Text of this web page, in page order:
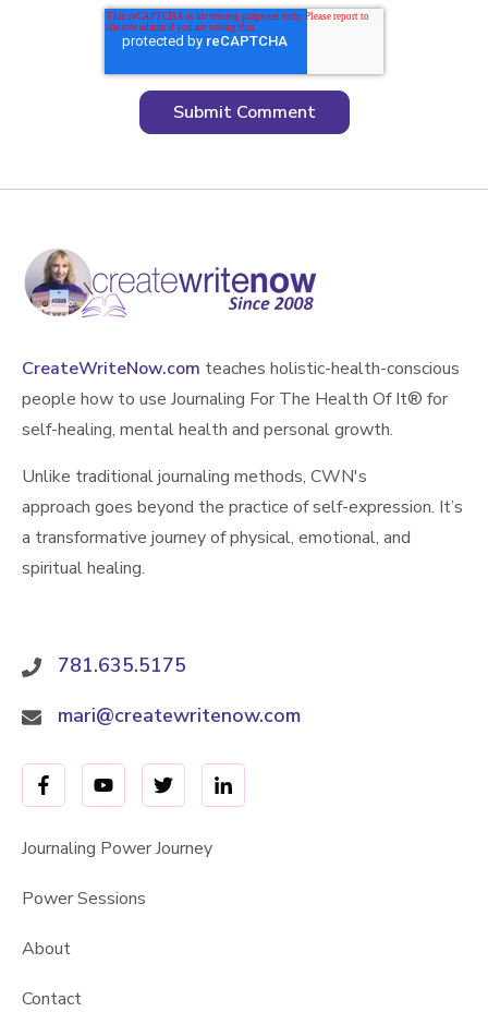
CreateWriteNow.com teaches holistic-health-conscious
people how to use Journaling For The Health Of It®️ for
self-healing, mental health and personal growth.
Unlike traditional journaling methods, CWN's
approach goes beyond the practice of self-expression. It’s
a transformative journey of physical, emotional, and
spiritual healing.
781.635.5175
mari@createwritenow.com
Journaling Power Journey
Power Sessions
About
Contact